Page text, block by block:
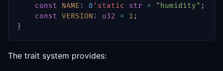
const
NAME : &'static str = "humidity" ;
const VERSION : u32 = 1 ;
}
The trait system provides: